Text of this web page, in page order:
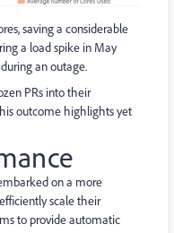
saving a considerable
a load spike in May
an outage.
PRs into their
outcome highlights yet
on a more
scale their
to provide automatic